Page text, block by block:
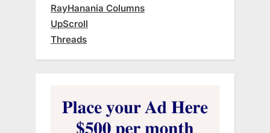
RayHanania Columns
UpScroll
Threads